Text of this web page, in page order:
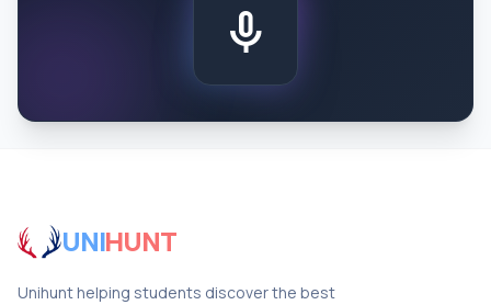
mic
UNIHUNT
Unihunt helping students discover the best